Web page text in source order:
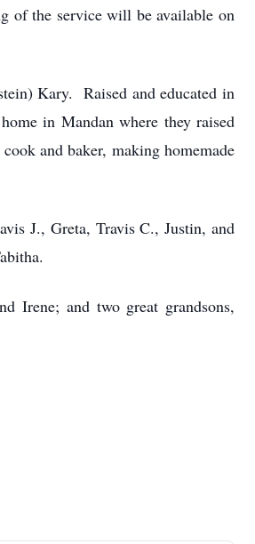
of the service will be available on
Kary. Raised and educated in
in Mandan where they raised
and baker, making homemade
J., Greta, Travis C., Justin, and
Irene; and two great grandsons,